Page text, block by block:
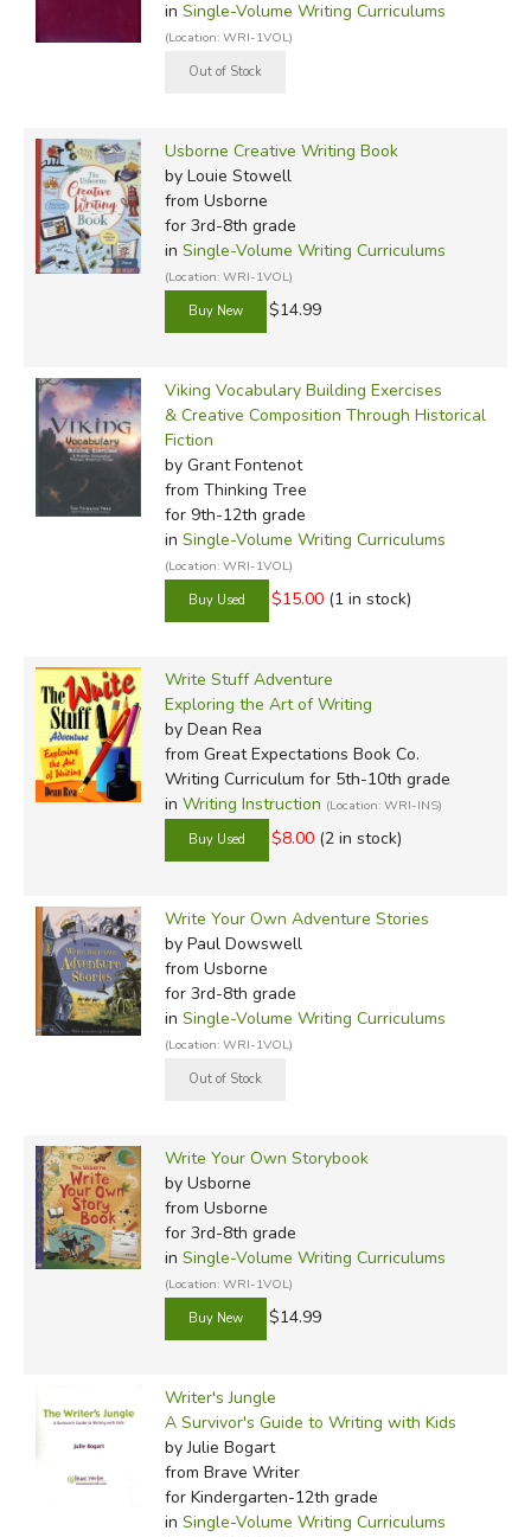
in Single-Volume Writing Curriculums
(Location: WRI-1VOL)
Usborne Creative Writing Book
by Louie Stowell
from Usborne
for 3rd-8th grade
in Single-Volume Writing Curriculums
(Location: WRI-1VOL)
$14.99
Viking Vocabulary Building Exercises
& Creative Composition Through Historical
Fiction
by Grant Fontenot
from Thinking Tree
for 9th-12th grade
in Single-Volume Writing Curriculums
(Location: WRI-1VOL)
$15.00 (1 in stock)
Write Stuff Adventure
Exploring the Art of Writing
by Dean Rea
from Great Expectations Book Co.
Writing Curriculum for 5th-10th grade
in Writing Instruction (Location: WRI-INS)
$8.00 (2 in stock)
Write Your Own Adventure Stories
by Paul Dowswell
from Usborne
for 3rd-8th grade
in Single-Volume Writing Curriculums
(Location: WRI-1VOL)
Write Your Own Storybook
by Usborne
from Usborne
for 3rd-8th grade
in Single-Volume Writing Curriculums
(Location: WRI-1VOL)
$14.99
Writer's Jungle
A Survivor's Guide to Writing with Kids
by Julie Bogart
from Brave Writer
for Kindergarten-12th grade
in Single-Volume Writing Curriculums